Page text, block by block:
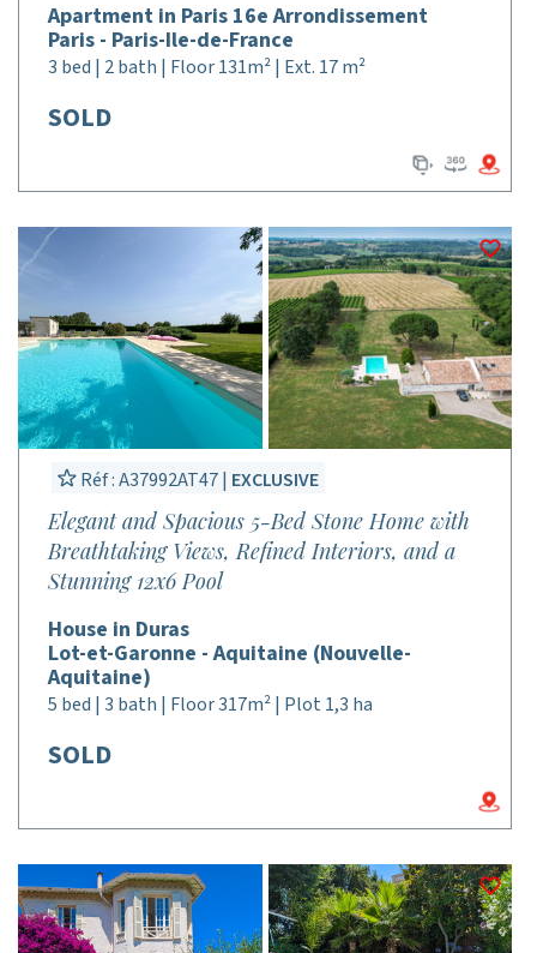
Apartment in Paris 16e Arrondissement
Paris - Paris-Ile-de-France
3 bed | 2 bath | Floor 131m² | Ext. 17 m²
SOLD
Réf : A37992AT47 | EXCLUSIVE
Elegant and Spacious 5-Bed Stone Home with
Breathtaking Views, Refined Interiors, and a
Stunning 12x6 Pool
House in Duras
Lot-et-Garonne - Aquitaine (Nouvelle-
Aquitaine)
5 bed | 3 bath | Floor 317m² | Plot 1,3 ha
SOLD